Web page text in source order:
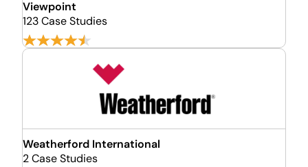
Viewpoint
123 Case Studies
Weatherford International
2 Case Studies